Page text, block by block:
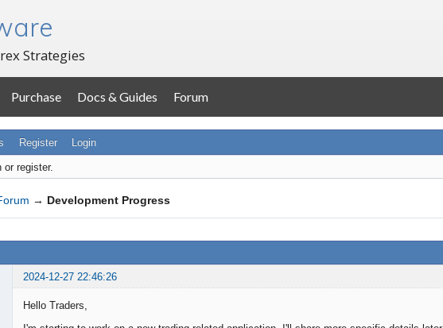
Strategies
Purchase Docs & Guides Forum
Register Login
or register.
→ Development Progress
2024-12-27 22:46:26
Hello Traders,